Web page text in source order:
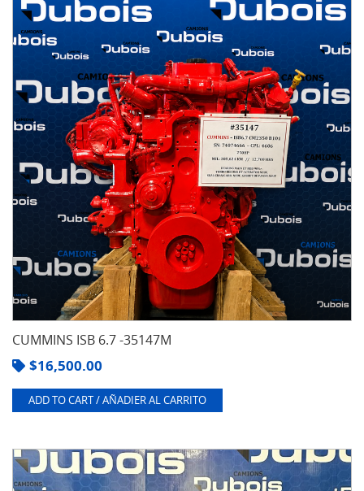
CUMMINS ISB 6.7 -35147M
$16,500.00
ADD TO CART / AÑADIER AL CARRITO